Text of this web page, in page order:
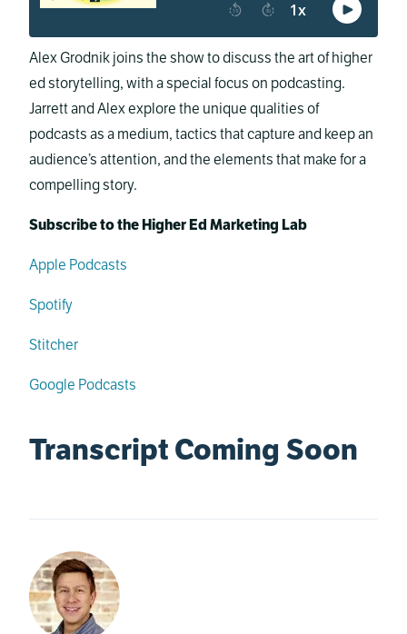
Alex Grodnik joins the show to discuss the art of higher
ed storytelling, with a special focus on podcasting.
Jarrett and Alex explore the unique qualities of
podcasts as a medium, tactics that capture and keep an
audience’s attention, and the elements that make for a
compelling story.
Subscribe to the Higher Ed Marketing Lab
Apple Podcasts
Spotify
Stitcher
Google Podcasts
Transcript Coming Soon